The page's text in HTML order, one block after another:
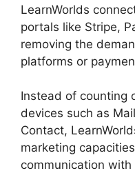
LearnWorlds
portals like Stripe,
removing the
platforms or
Instead of counting
devices such as
Contact,
marketing
communication